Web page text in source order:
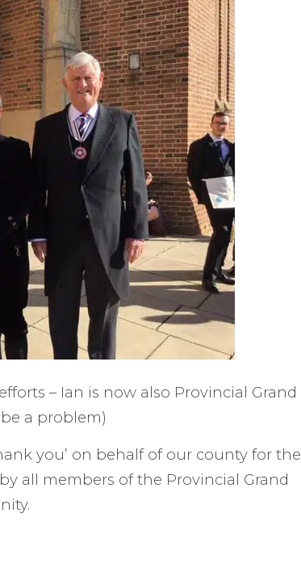
– Ian is now also Provincial Grand
a problem)
you’ on behalf of our county for the
all members of the Provincial Grand